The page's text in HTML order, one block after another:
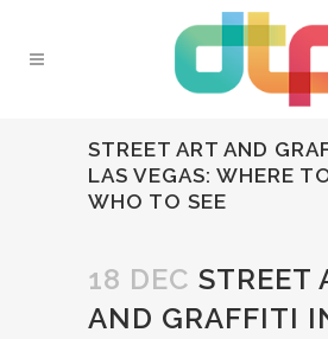
STREET ART AND
LAS VEGAS: WHERE
WHO TO SEE
18 DEC STREET
AND GRAFFITI